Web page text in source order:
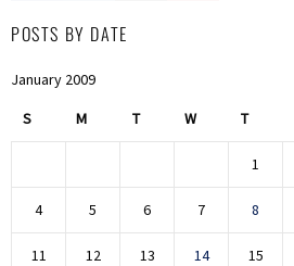
POSTS BY DATE
January 2009
S M T W T
1
4 5 6 7 8
11 12 13 14 15